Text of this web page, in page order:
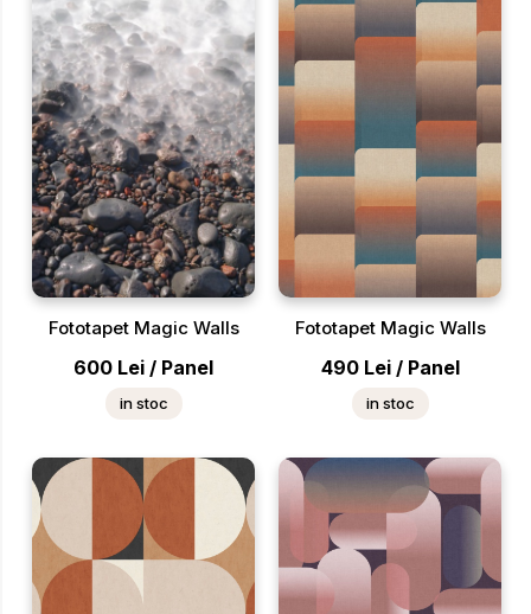
Fototapet Magic Walls
600 Lei / Panel
in stoc
Fototapet Magic Walls
490 Lei / Panel
in stoc